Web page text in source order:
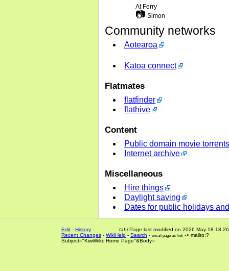
At Ferry
📷 Simon
Community networks
Aotearoa
Katoa connect
Flatmates
flatfinder
flathive
Content
Public domain movie torrents
Internet archive
Miscellaneous
Hire things
Daylight saving
Dates for public holidays
tahiPage last modified on 2026 May 18 18:26
Edit - History -
Recent Changes - WikiHelp - Search - email page as link -> mailto:?
Subject="KiwiWiki: Home Page"&Body=